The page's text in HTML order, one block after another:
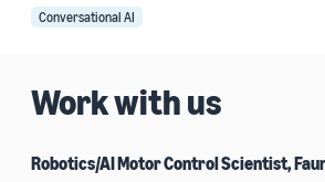
Conversational AI
Work with us
Robotics/AI Motor Control Scientist,